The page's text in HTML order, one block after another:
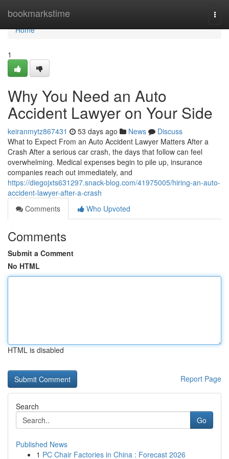
bookmarkstime
Home
Home
1
Why You Need an Auto
Accident Lawyer on Your Side
keiranmytz867431 53 days ago News
Discuss
What to Expect From an Auto Accident Lawyer Matters After a
Crash After a serious car crash, the days that follow can feel
overwhelming. Medical expenses begin to pile up, insurance
companies reach out immediately, and
https://diegojxts631297.snack-blog.com/41975005/hiring-an-auto-
accident-lawyer-after-a-crash
Comments
Who Upvoted
Comments
Submit a Comment
No HTML
HTML is disabled
Report Page
Search
Go
Published News
1 PC Chair Factories in China : Forecast 2026